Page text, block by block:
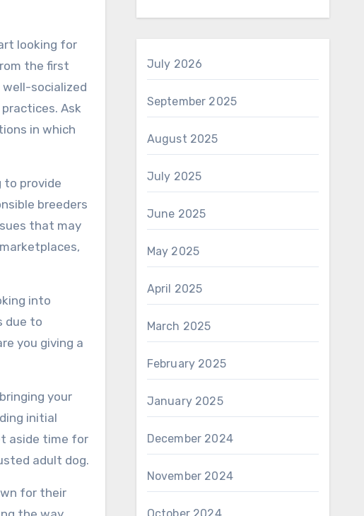
looking for
the first
well-socialized
Ask
in which
to provide
breeders
that may
into
due to
you giving a
your
initial
aside time for
adult dog.
for their
July 2026
September 2025
August 2025
July 2025
June 2025
May 2025
April 2025
March 2025
February 2025
January 2025
December 2024
November 2024